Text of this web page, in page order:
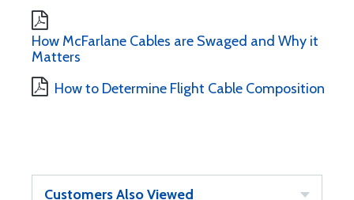
How McFarlane Cables are Swaged and Why it
Matters
How to Determine Flight Cable Composition
Customers Also Viewed